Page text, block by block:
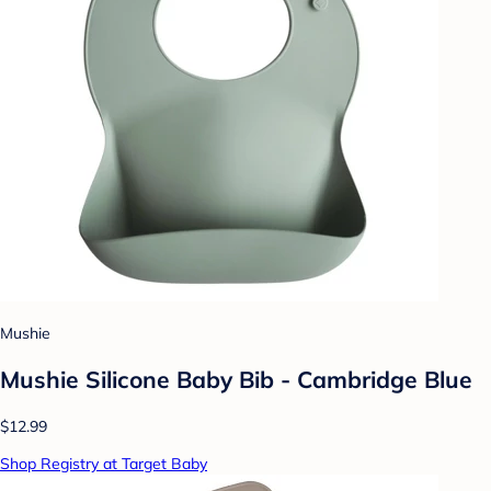
Mushie
Mushie Silicone Baby Bib - Cambridge Blue
$12.99
Shop Registry at Target Baby